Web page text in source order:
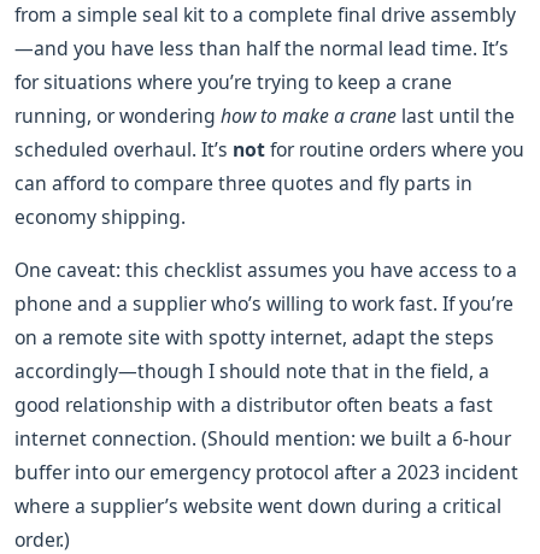
from a simple seal kit to a complete final drive assembly
—and you have less than half the normal lead time. It’s
for situations where you’re trying to keep a crane
running, or wondering how to make a crane last until the
scheduled overhaul. It’s notfor routine orders where you
can afford to compare three quotes and fly parts in
economy shipping.
One caveat: this checklist assumes you have access to a
phone and a supplier who’s willing to work fast. If you’re
on a remote site with spotty internet, adapt the steps
accordingly—though I should note that in the field, a
good relationship with a distributor often beats a fast
internet connection. (Should mention: we built a 6-hour
buffer into our emergency protocol after a 2023 incident
where a supplier’s website went down during a critical
order.)